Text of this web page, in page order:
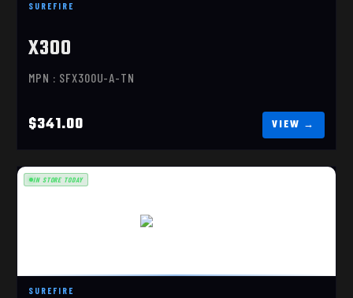
SUREFIRE
X300
MPN : SFX300U-A-TN
$341.00
X300U-B-TN
SUREFIRE
IN STORE TODAY